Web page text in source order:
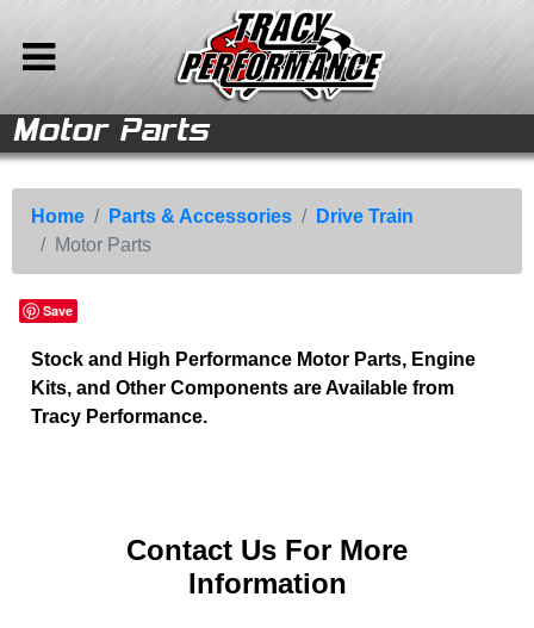
Home
Store
Vehicles For Sale
Parts & Accessories
Back to Main Menu
Accessories
Drive Train
Back to Parts & Accessories
Axle Parts
Trans Parts
Motor Parts
Corvette Parts
Chevy/Corvette
Speed Equipment
Camaro Parts
Media
Calendar
Motor Parts
Home Parts & Accessories
Drive Train
Motor Parts
Save
Stock and High Performance Motor Parts, Engine
Kits, and Other Components are Available from
Tracy Performance.
Contact Us For More
Information